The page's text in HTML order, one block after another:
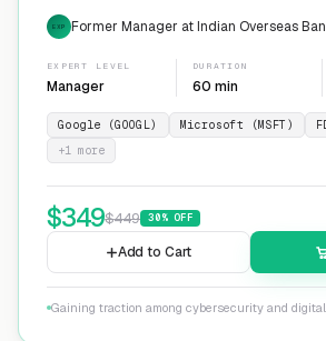
EXP Former Manager at Indian Overseas
EXPERT LEVEL
Manager
DURATION
60 min
Google (GOOGL) Microsoft (MSFT)
+1 more
$349$449 30% OFF
Add to Cart
Gaining traction among cybersecurity and